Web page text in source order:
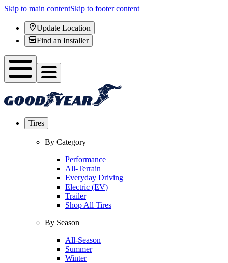
Skip to main contentSkip to footer content
Update Location
Find an Installer
Tires
By Category
Performance
All-Terrain
Everyday Driving
Electric (EV)
Trailer
Shop All Tires
By Season
All-Season
Summer
Winter